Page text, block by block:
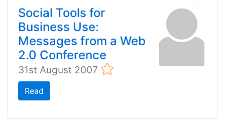
Social Tools for
Business Use:
Messages from a Web
2.0 Conference
31st August 2007
Read